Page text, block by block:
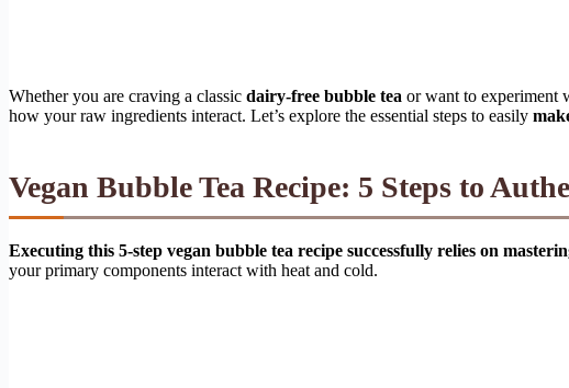
Whether you are craving a classic dairy-free bubble tea or want to experiment
how your raw ingredients interact. Let’s explore the essential steps to easily
Vegan Bubble Tea Recipe: 5 Steps to
Executing this 5-step vegan bubble tea recipe successfully relies on
your primary components interact with heat and cold.